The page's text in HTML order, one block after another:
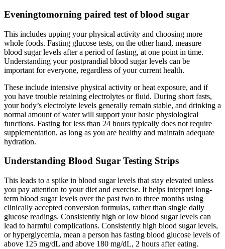
Eveningtomorning paired test of blood sugar
This includes upping your physical activity and choosing more
whole foods. Fasting glucose tests, on the other hand, measure
blood sugar levels after a period of fasting, at one point in time.
Understanding your postprandial blood sugar levels can be
important for everyone, regardless of your current health.
These include intensive physical activity or heat exposure, and if
you have trouble retaining electrolytes or fluid. During short fasts,
your body’s electrolyte levels generally remain stable, and drinking a
normal amount of water will support your basic physiological
functions. Fasting for less than 24 hours typically does not require
supplementation, as long as you are healthy and maintain adequate
hydration.
Understanding Blood Sugar Testing Strips
This leads to a spike in blood sugar levels that stay elevated unless
you pay attention to your diet and exercise. It helps interpret long-
term blood sugar levels over the past two to three months using
clinically accepted conversion formulas, rather than single daily
glucose readings. Consistently high or low blood sugar levels can
lead to harmful complications. Consistently high blood sugar levels,
or hyperglycemia, mean a person has fasting blood glucose levels of
above 125 mg/dL and above 180 mg/dL, 2 hours after eating.